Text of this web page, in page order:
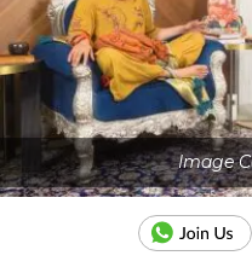
Image